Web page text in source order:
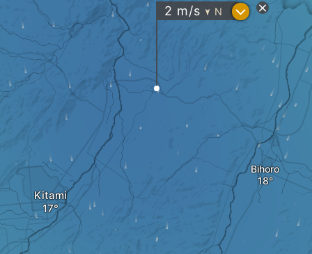
Bihoro
Kitami
2 m/s " N ?